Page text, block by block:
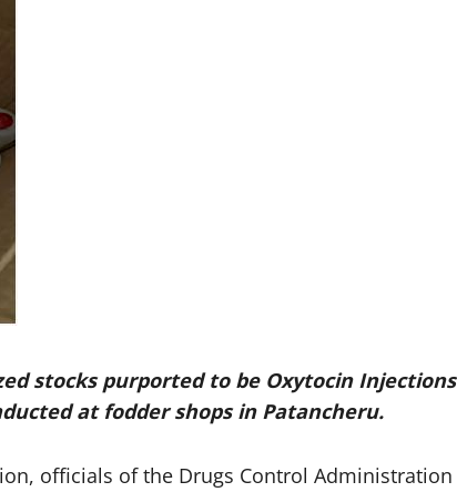
stocks purported to be Oxytocin Injections
at fodder shops in Patancheru.
officials of the Drugs Control Administration